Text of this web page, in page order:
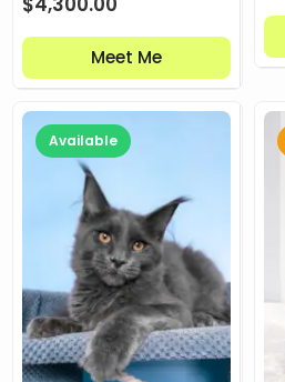
Meet Me
Available